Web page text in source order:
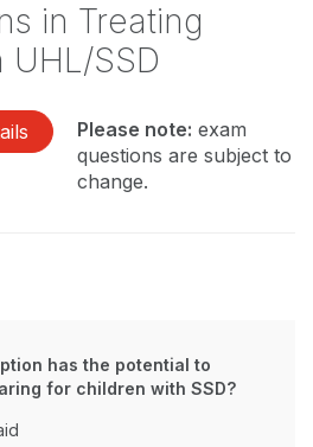
in Treating
SSD
Please note: exam
questions are subject to
change.
has the potential to
for children with SSD?